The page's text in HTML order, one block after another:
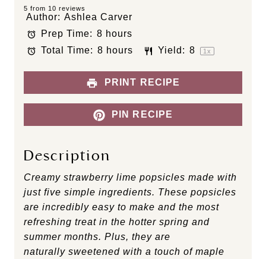
t
a
r
S
t
a
r
S
a
r
S
t
a
r
S
t
a
r
5 from 10 reviews
Author: Ashlea Carver
Prep Time: 8 hours
Total Time: 8 hours Yield: 8 1x
PRINT RECIPE
PIN RECIPE
Description
Creamy strawberry lime popsicles made with
just five simple ingredients. These popsicles
are incredibly easy to make and the most
refreshing treat in the hotter spring and
summer months. Plus, they are
naturally sweetened with a touch of maple